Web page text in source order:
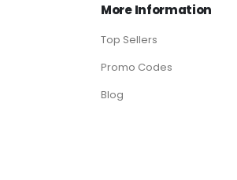
More Information
Top Sellers
Promo Codes
Blog